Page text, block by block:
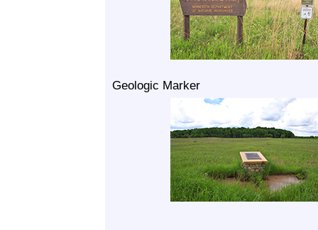
Geologic Marker